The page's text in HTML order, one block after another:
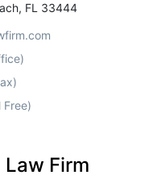
FL 33444
Firm